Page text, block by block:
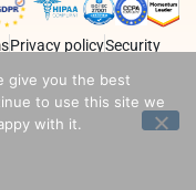
Privacy policySecurity
give you the best
to use this site we
with it.